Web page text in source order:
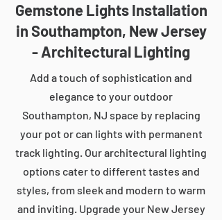
Gemstone Lights Installation
in Southampton, New Jersey
- Architectural Lighting
Add a touch of sophistication and
elegance to your outdoor
Southampton, NJ space by replacing
your pot or can lights with permanent
track lighting. Our architectural lighting
options cater to different tastes and
styles, from sleek and modern to warm
and inviting. Upgrade your New Jersey